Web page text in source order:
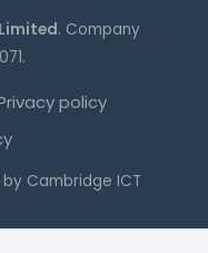
. Company
policy
by Cambridge ICT